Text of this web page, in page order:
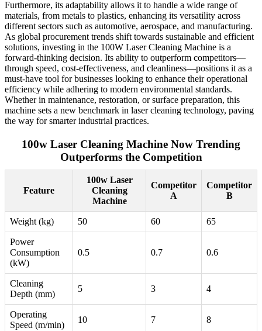
Furthermore, its adaptability allows it to handle a wide range of
materials, from metals to plastics, enhancing its versatility across
different sectors such as automotive, aerospace, and manufacturing.
As global procurement trends shift towards sustainable and efficient
solutions, investing in the 100W Laser Cleaning Machine is a
forward-thinking decision. Its ability to outperform competitors—
through speed, cost-effectiveness, and cleanliness—positions it as a
must-have tool for businesses looking to enhance their operational
efficiency while adhering to modern environmental standards.
Whether in maintenance, restoration, or surface preparation, this
machine sets a new benchmark in laser cleaning technology, paving
the way for smarter industrial practices.
100w Laser Cleaning Machine Now Trending
Outperforms the Competition
Feature
100w Laser
Cleaning
Machine
Competitor
A
Competitor
B
Weight (kg) 50 60 65
Power
Consumption
(kW)
0.5 0.7 0.6
Cleaning
Depth (mm)
5 3 4
Operating
Speed (m/min)
10 7 8